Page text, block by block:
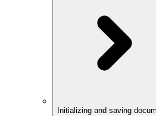
Initializing and saving